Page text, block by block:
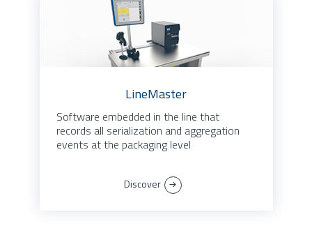
LineMaster
Software embedded in the line that
records all serialization and aggregation
events at the packaging level
Discover